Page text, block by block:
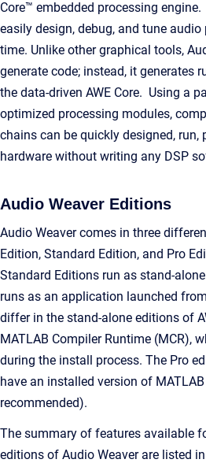
Core™ embedded processing
easily design, debug, and tune
time. Unlike other graphical tools,
generate code; instead, it generates
the data-driven AWE Core. Using a
optimized processing modules,
chains can be quickly designed, run,
hardware without writing any DSP
Audio Weaver Editions
Audio Weaver comes in three
Edition, Standard Edition, and Pro
Standard Editions run as stand-
runs as an application launched
differ in the stand-alone editions of
MATLAB Compiler Runtime (MCR),
during the install process. The Pro
have an installed version of
recommended).
The summary of features available
editions of Audio Weaver are listed